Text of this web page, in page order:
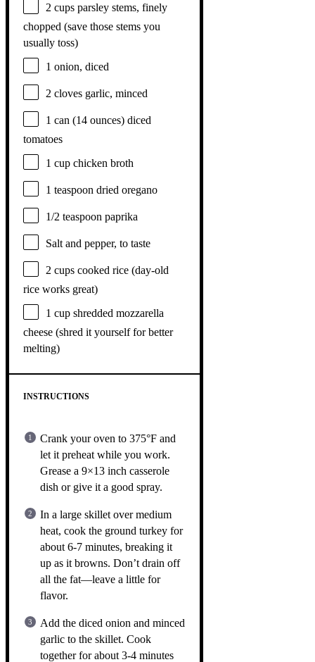
2 cups parsley stems, finely
chopped (save those stems you
usually toss)
1 onion, diced
2 cloves garlic, minced
1 can (14 ounces) diced
tomatoes
1 cup chicken broth
1 teaspoon dried oregano
1/2 teaspoon paprika
Salt and pepper, to taste
2 cups cooked rice (day-old
rice works great)
1 cup shredded mozzarella
cheese (shred it yourself for better
melting)
INSTRUCTIONS
Crank your oven to 375°F and
let it preheat while you work.
Grease a 9×13 inch casserole
dish or give it a good spray.
In a large skillet over medium
heat, cook the ground turkey for
about 6-7 minutes, breaking it
up as it browns. Don’t drain off
all the fat—leave a little for
flavor.
Add the diced onion and minced
garlic to the skillet. Cook
together for about 3-4 minutes